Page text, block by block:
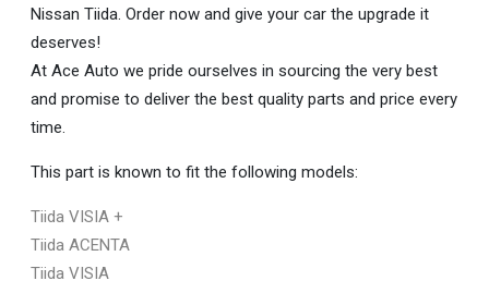
Nissan Tiida. Order now and give your car the upgrade it
deserves!
At Ace Auto we pride ourselves in sourcing the very best
and promise to deliver the best quality parts and price every
time.
This part is known to fit the following models:
Tiida VISIA +
Tiida ACENTA
Tiida VISIA